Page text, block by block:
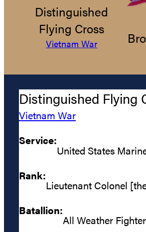
Distinguished
Flying Cross
Vietnam War
Distinguished Flying
Vietnam War
Service:
United States
Rank:
Lieutenant Colonel
Batallion:
All Weather